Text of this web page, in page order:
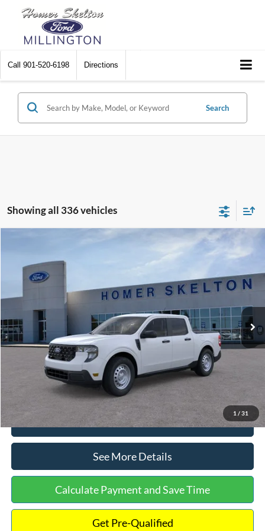
Call 901-520-6198 Directions
Search
Showing all 336 vehicles
1 / 31
Special Offer
3FTTW8A38TRA20052 Model:W8A
Int.
INTERNET PRICE
Less
MSRP:
$30,900
Dealer Discount
-$554
Documentation Fee:
+$699
Internet Price:
Click To Call
See More Details
Calculate Payment and Save Time
Get Pre-Qualified